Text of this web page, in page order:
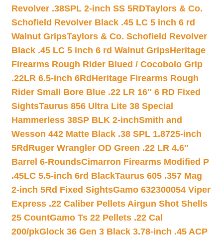
Revolver .38SPL 2-inch SS 5RDTaylors & Co.
Schofield Revolver Black .45 LC 5 inch 6 rd
Walnut GripsTaylors & Co. Schofield Revolver
Black .45 LC 5 inch 6 rd Walnut GripsHeritage
Firearms Rough Rider Blued / Cocobolo Grip
.22LR 6.5-inch 6Rd Heritage Firearms Rough
Rider Small Bore Blue .22 LR 16″ 6 RD Fixed
SightsTaurus 856 Ultra Lite 38 Special
Hammerless 38SP BLK 2-inchSmith and
Wesson 442 Matte Black .38 SPL 1.8725-inch
5Rd Ruger Wrangler OD Green .22 LR 4.6″
Barrel 6-RoundsCimarron Firearms Modified P
.45LC 5.5-inch 6rd BlackTaurus 605 .357 Mag
2-inch 5Rd Fixed SightsGamo 632300054 Viper
Express .22 Caliber Pellets Airgun Shot Shells
25 CountGamo Ts 22 Pellets .22 Cal
200/pkGlock 36 Gen 3 Black 3.78-inch .45 ACP